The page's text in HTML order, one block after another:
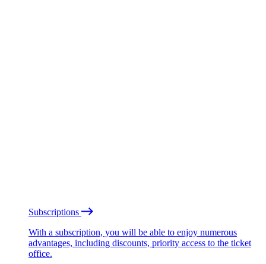
Subscriptions
With a subscription, you will be able to enjoy numerous
advantages, including discounts, priority access to the ticket
office.